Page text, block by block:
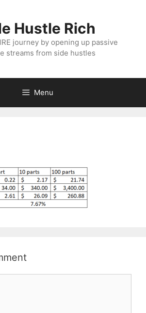
Hustle Rich
journey by opening up passive
streams from side hustles
Menu